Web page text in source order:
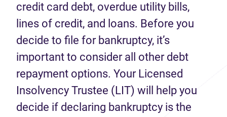
credit card debt, overdue utility bills,
lines of credit, and loans. Before you
decide to file for bankruptcy, it’s
important to consider all other debt
repayment options. Your Licensed
Insolvency Trustee (LIT) will help you
decide if declaring bankruptcy is the